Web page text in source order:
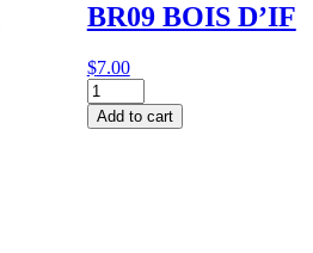
BR09 BOIS D’IF
$7.00
BR09
BOIS
D'IF
Add to cart